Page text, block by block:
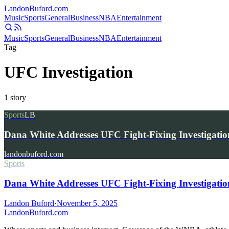
LandonBuford.com
MusicSportsGeneralBusinessNBAEntertainment
MusicSportsGeneralBusinessNBAEntertainment
Tag
UFC Investigation
1 story
SportsLB
Dana White Addresses UFC Fight-Fixing
landonbuford.com
Sports
Dana White Addresses UFC Fight-Fixing
Landon Buford·November 5, 2025
LandonBuford.com